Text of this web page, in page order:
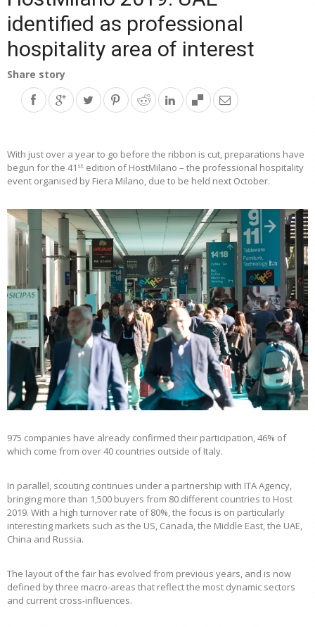
identified as professional
hospitality area of interest
Share story
With just over a year to go before the ribbon is cut, preparations have
begun for the 41 st edition of HostMilano – the professional hospitality
event organised by Fiera Milano, due to be held next October.
975 companies have already confirmed their participation, 46% of
which come from over 40 countries outside of Italy.
In parallel, scouting continues under a partnership with ITA Agency,
bringing more than 1,500 buyers from 80 different countries to Host
2019. With a high turnover rate of 80%, the focus is on particularly
interesting markets such as the US, Canada, the Middle East, the UAE,
China and Russia.
The layout of the fair has evolved from previous years, and is now
defined by three macro-areas that reflect the most dynamic sectors
and current cross-influences.